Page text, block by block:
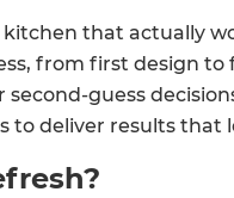
kitchen that actually
from first design to
second-guess
to deliver results that